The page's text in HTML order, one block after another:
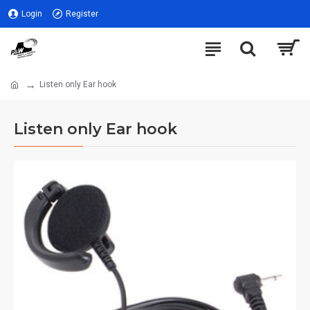
Login Register
Listen only Ear hook
Listen only Ear hook